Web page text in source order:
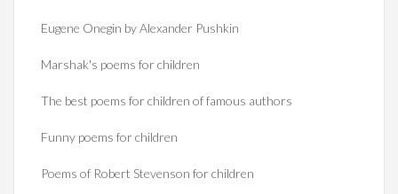
Eugene Onegin by Alexander Pushkin
Marshak's poems for children
The best poems for children of famous authors
Funny poems for children
Poems of Robert Stevenson for children